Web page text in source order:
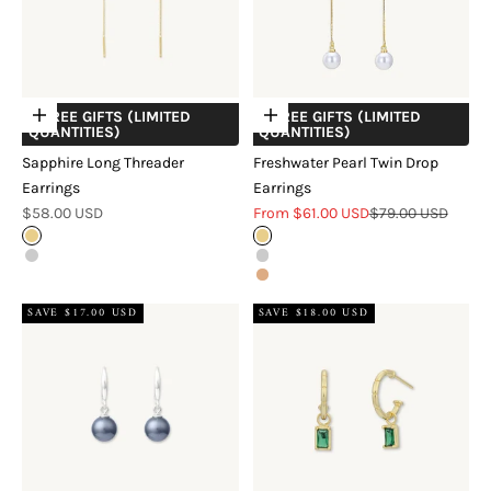
Choose options
+ FREE GIFTS (LIMITED
QUANTITIES)
Sapphire Long Threader
Earrings
Sale price
$58.00 USD
Gold
Silver
Choose options
+ FREE GIFTS (LIMITED
QUANTITIES)
Freshwater Pearl Twin Drop
Earrings
Sale price
From $61.00 USDRegular price
$79.00 USD
Gold
Silver
Rose Gold
SAVE $17.00 USD
SAVE $18.00 USD